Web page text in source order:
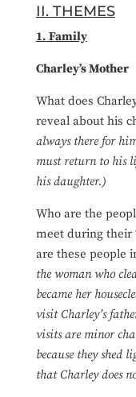
II. THEMES
1. Family
Charley’s Mother
What does
reveal about his
always there for
must return to his
his daughter.)
Who are the
meet during their
are these people
the woman who
became her
visit Charley’s
visits are minor
because they shed
that Charley does